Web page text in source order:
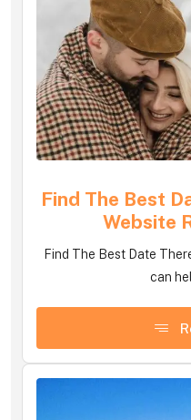
Find The Best
Website
Find The Best Date
can